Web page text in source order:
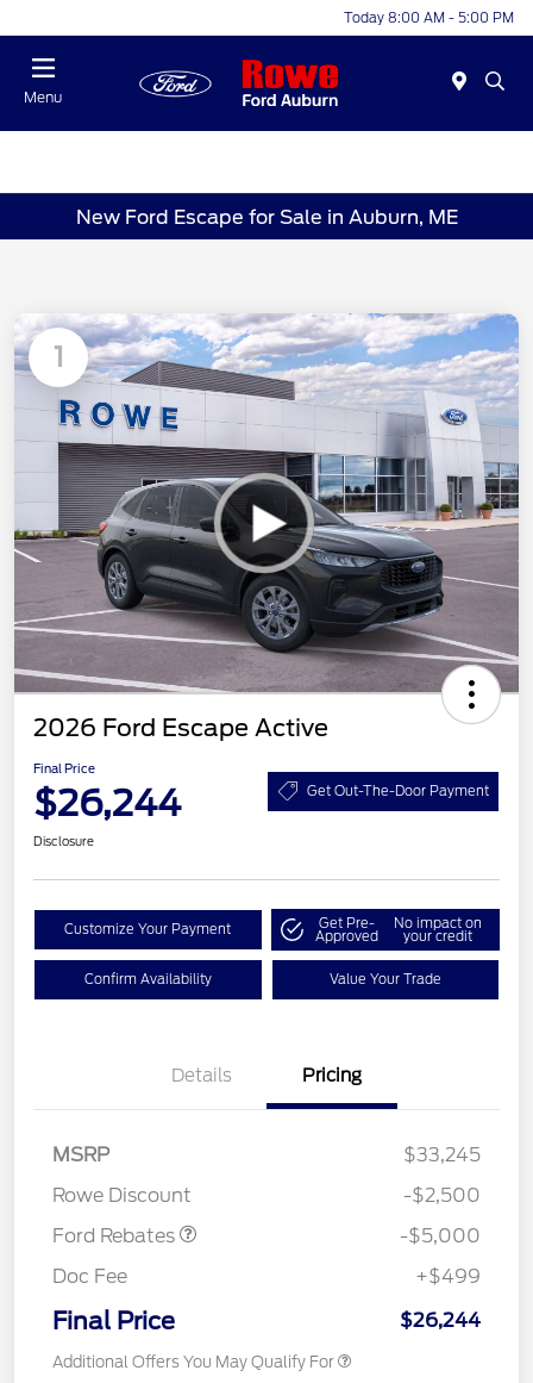
Today 8:00 AM - 5:00 PM
Menu
New Ford Escape for Sale in Auburn, ME
1
2026 Ford Escape Active
Final Price
$26,244 Get Out-The-Door Payment
Disclosure
Customize Your Payment Get Pre-
Approved
No impact on
your credit
Confirm Availability Value Your Trade
Details Pricing
MSRP
$33,245
Rowe Discount
-$2,500
Ford Rebates
Gas/Hybrid
SSE Down Payment
-$5,000
Doc Fee
+$499
Final Price $26,244
Additional Offers You May Qualify For